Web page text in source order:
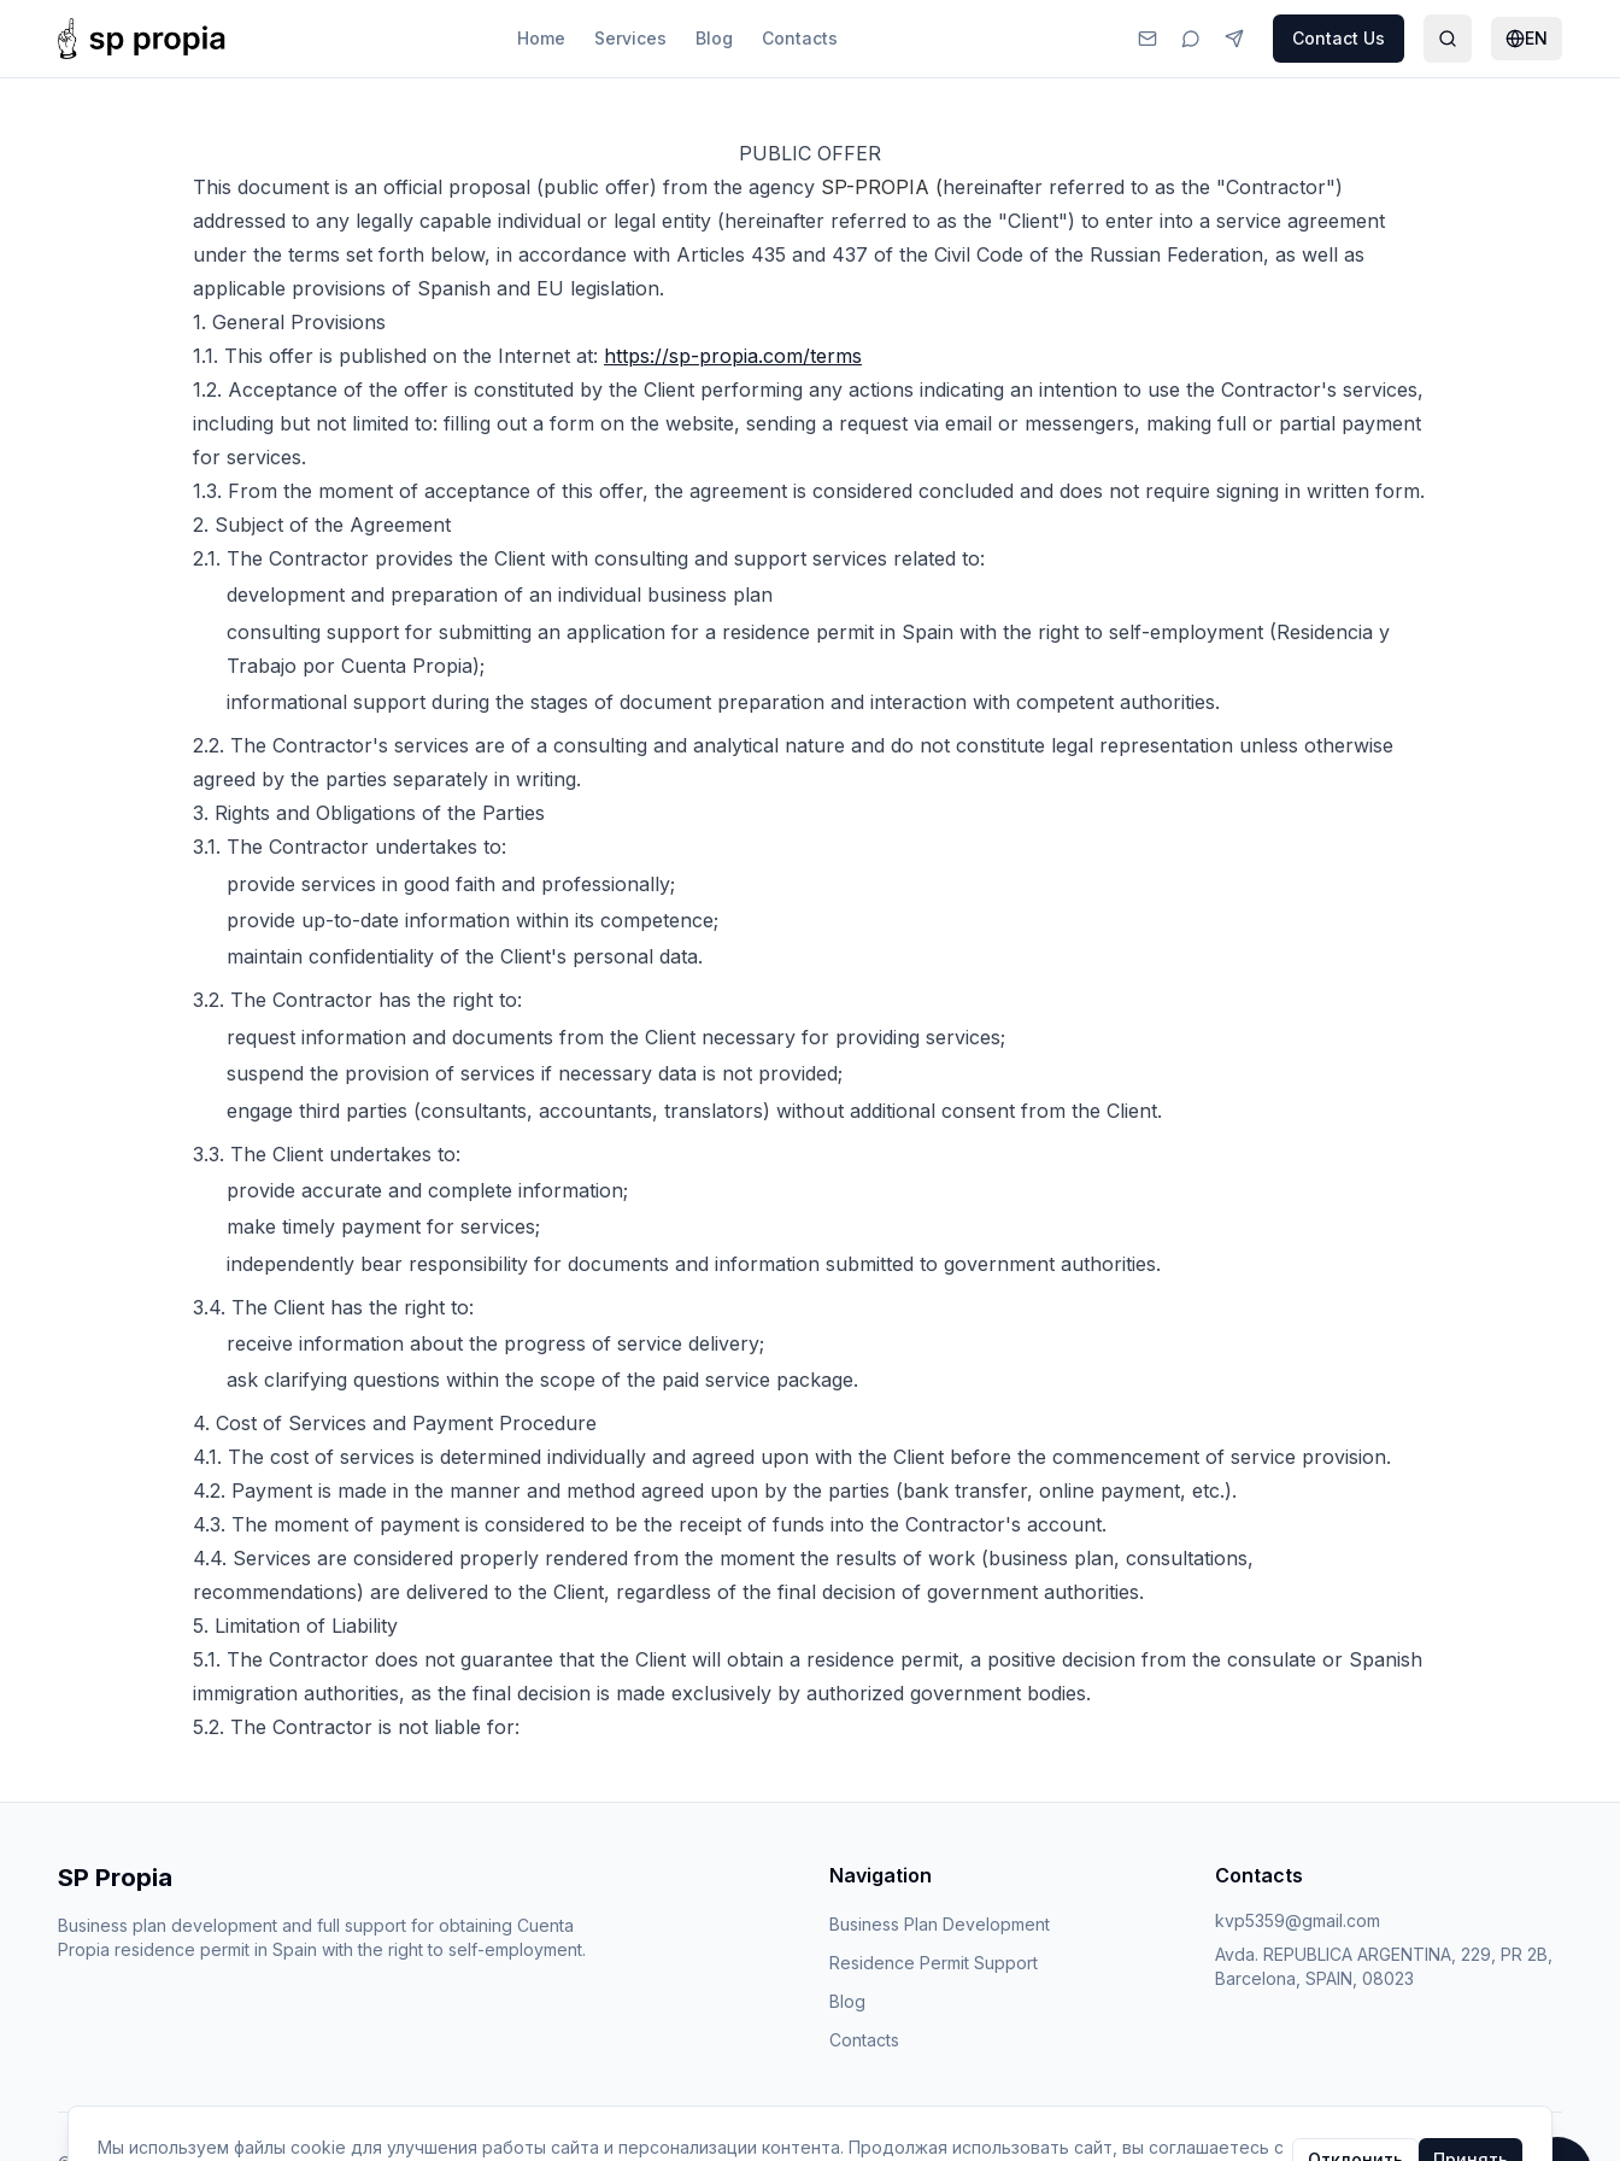
Home Services Blog Contacts Contact Us EN
PUBLIC OFFER
This document is an official proposal (public offer) from the agency SP-PROPIA (hereinafter referred to as the "Contractor")
addressed to any legally capable individual or legal entity (hereinafter referred to as the "Client") to enter into a service agreement
under the terms set forth below, in accordance with Articles 435 and 437 of the Civil Code of the Russian Federation, as well as
applicable provisions of Spanish and EU legislation.
1. General Provisions
1.1. This offer is published on the Internet at: https://sp-propia.com/terms
1.2. Acceptance of the offer is constituted by the Client performing any actions indicating an intention to use the Contractor's services,
including but not limited to: filling out a form on the website, sending a request via email or messengers, making full or partial payment
for services.
1.3. From the moment of acceptance of this offer, the agreement is considered concluded and does not require signing in written form.
2. Subject of the Agreement
2.1. The Contractor provides the Client with consulting and support services related to:
development and preparation of an individual business plan
consulting support for submitting an application for a residence permit in Spain with the right to self-employment (Residencia y
Trabajo por Cuenta Propia);
informational support during the stages of document preparation and interaction with competent authorities.
2.2. The Contractor's services are of a consulting and analytical nature and do not constitute legal representation unless otherwise
agreed by the parties separately in writing.
3. Rights and Obligations of the Parties
3.1. The Contractor undertakes to:
provide services in good faith and professionally;
provide up-to-date information within its competence;
maintain confidentiality of the Client's personal data.
3.2. The Contractor has the right to:
request information and documents from the Client necessary for providing services;
suspend the provision of services if necessary data is not provided;
engage third parties (consultants, accountants, translators) without additional consent from the Client.
3.3. The Client undertakes to:
provide accurate and complete information;
make timely payment for services;
independently bear responsibility for documents and information submitted to government authorities.
3.4. The Client has the right to:
receive information about the progress of service delivery;
ask clarifying questions within the scope of the paid service package.
4. Cost of Services and Payment Procedure
4.1. The cost of services is determined individually and agreed upon with the Client before the commencement of service provision.
4.2. Payment is made in the manner and method agreed upon by the parties (bank transfer, online payment, etc.).
4.3. The moment of payment is considered to be the receipt of funds into the Contractor's account.
4.4. Services are considered properly rendered from the moment the results of work (business plan, consultations,
recommendations) are delivered to the Client, regardless of the final decision of government authorities.
5. Limitation of Liability
5.1. The Contractor does not guarantee that the Client will obtain a residence permit, a positive decision from the consulate or Spanish
immigration authorities, as the final decision is made exclusively by authorized government bodies.
5.2. The Contractor is not liable for:
SP Propia
Business plan development and full support for obtaining Cuenta
Propia residence permit in Spain with the right to self-employment.
Navigation
Business Plan Development
Residence Permit Support
Blog
Contacts
Contacts
kvp5359@gmail.com
Avda. REPUBLICA ARGENTINA, 229, PR 2B,
Barcelona, SPAIN, 08023
Мы используем файлы cookie для улучшения работы сайта и персонализации контента. Продолжая использовать сайт, вы соглашаетесь с